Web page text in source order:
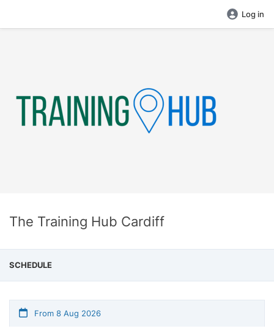
Log in
The Training Hub Cardiff
SCHEDULE
From 8 Aug 2026